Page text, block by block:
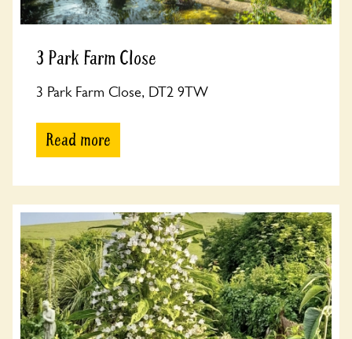
3 Park Farm Close
3 Park Farm Close, DT2 9TW
Read more